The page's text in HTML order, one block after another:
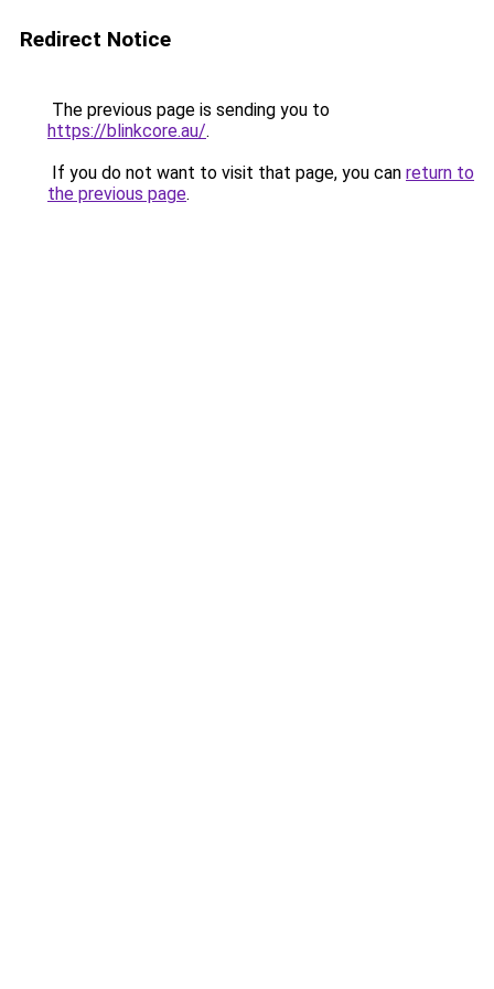
Redirect Notice
The previous page is sending you to
https://blinkcore.au/.
If you do not want to visit that page, you can return to
the previous page.